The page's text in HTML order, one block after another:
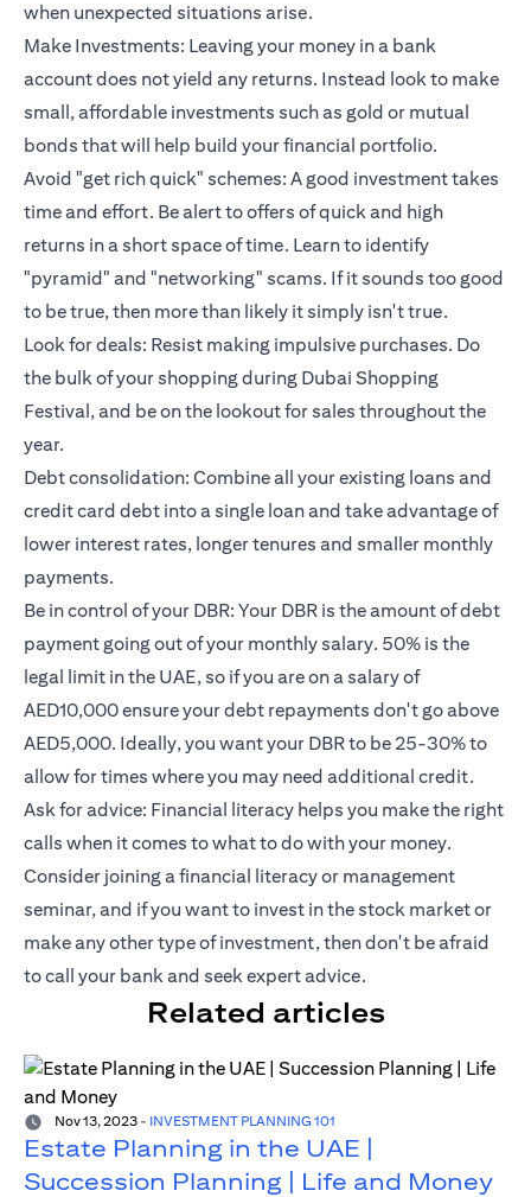
when unexpected situations arise.
Make Investments: Leaving your money in a bank
account does not yield any returns. Instead look to make
small, affordable investments such as gold or mutual
bonds that will help build your financial portfolio.
Avoid "get rich quick" schemes: A good investment takes
time and effort. Be alert to offers of quick and high
returns in a short space of time. Learn to identify
"pyramid" and "networking" scams. If it sounds too good
to be true, then more than likely it simply isn't true.
Look for deals: Resist making impulsive purchases. Do
the bulk of your shopping during Dubai Shopping
Festival, and be on the lookout for sales throughout the
year.
Debt consolidation: Combine all your existing loans and
credit card debt into a single loan and take advantage of
lower interest rates, longer tenures and smaller monthly
payments.
Be in control of your DBR: Your DBR is the amount of debt
payment going out of your monthly salary. 50% is the
legal limit in the UAE, so if you are on a salary of
AED10,000 ensure your debt repayments don't go above
AED5,000. Ideally, you want your DBR to be 25-30% to
allow for times where you may need additional credit.
Ask for advice: Financial literacy helps you make the right
calls when it comes to what to do with your money.
Consider joining a financial literacy or management
seminar, and if you want to invest in the stock market or
make any other type of investment, then don't be afraid
to call your bank and seek expert advice.
Related articles
Nov 13, 2023 - INVESTMENT PLANNING 101
Estate Planning in the UAE |
Succession Planning | Life and Money